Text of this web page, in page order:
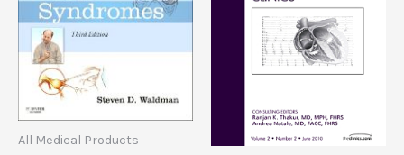
All Medical Products